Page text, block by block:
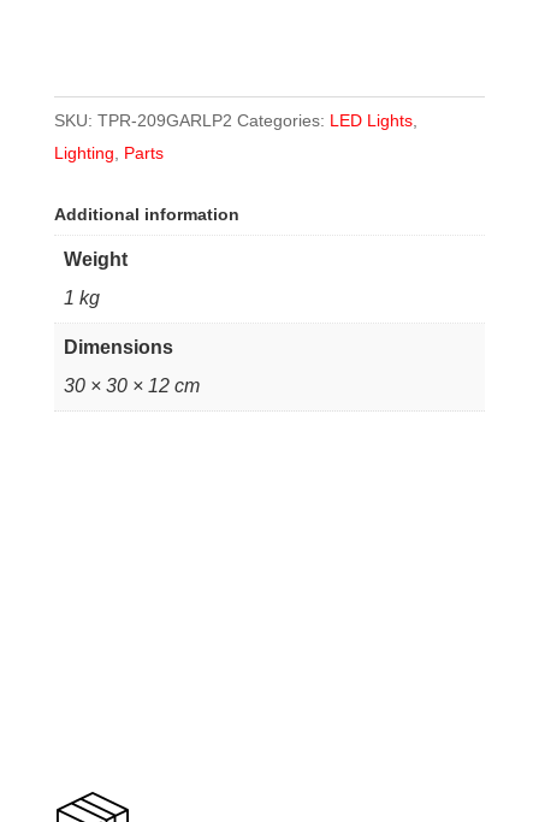
SKU: TPR-209GARLP2 Categories: LED Lights,
Lighting
Parts
Additional information
Weight
1 kg
Dimensions
30 × 30 × 12 cm